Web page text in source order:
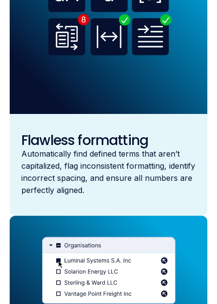
Flawless formatting
Automatically find defined terms that aren’t
capitalized, flag inconsistent formatting, identify
incorrect spacing, and ensure all numbers are
perfectly aligned.